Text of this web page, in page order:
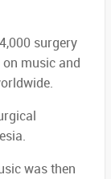
surgery
music and
was then